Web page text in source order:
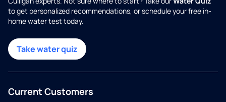
to get personalized recommendations, or schedule your free in-
home water test today.
Take water quiz
Current Customers